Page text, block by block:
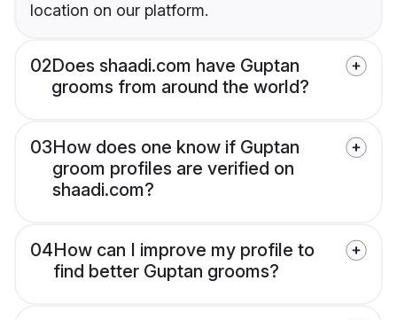
location on our platform.
02Does shaadi.com have Guptan
grooms from around the world?
03How does one know if Guptan
groom profiles are verified on
shaadi.com?
04How can I improve my profile to
find better Guptan grooms?